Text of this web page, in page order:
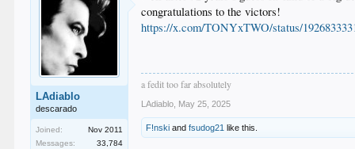
LAdiablo
descarado
Joined:
Nov 2011
Messages:
33,784
congratulations to the victors!
https://x.com/TONYxTWO/status/
a fedit too far absolutely
LAdiablo May 25, 2025
F!nski andfsudog21 like this.